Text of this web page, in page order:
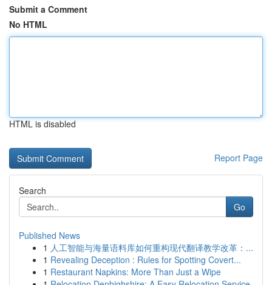
Submit a Comment
No HTML
HTML is disabled
Report Page
Search
Go
Published News
1 人工智能与海量语料库如何重构现代翻译教学改革：...
1 Revealing Deception : Rules for Spotting Covert...
1 Restaurant Napkins: More Than Just a Wipe